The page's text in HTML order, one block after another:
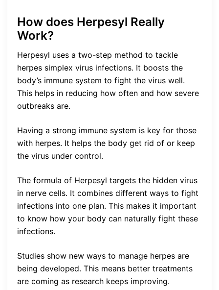
How does Herpesyl Really
Work?
Herpesyl uses a two-step method to tackle
herpes simplex virus infections. It boosts the
body’s immune system to fight the virus well.
This helps in reducing how often and how severe
outbreaks are.
Having a strong immune system is key for those
with herpes. It helps the body get rid of or keep
the virus under control.
The formula of Herpesyl targets the hidden virus
in nerve cells. It combines different ways to fight
infections into one plan. This makes it important
to know how your body can naturally fight these
infections.
Studies show new ways to manage herpes are
being developed. This means better treatments
are coming as research keeps improving.